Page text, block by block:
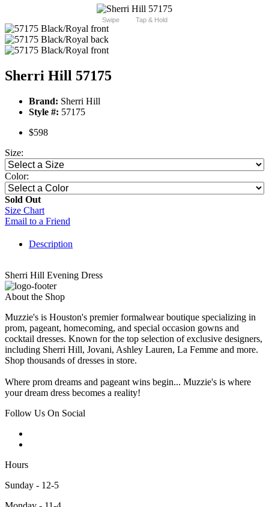
Swipe Tap & Hold
Sherri Hill 57175
Brand: Sherri Hill
Style #: 57175
$598
Size:
Color:
Sold Out
Size Chart
Email to a Friend
Description
Sherri Hill Evening Dress
About the Shop
Muzzie's is Houston's premier formalwear boutique specializing in
prom, pageant, homecoming, and special occasion gowns and
cocktail dresses. Known for the top selection of exclusive designers,
including Sherri Hill, Jovani, Ashley Lauren, La Femme and more.
Shop thousands of dresses in store.
Where prom dreams and pageant wins begin... Muzzie's is where
your dream dress becomes a reality!
Follow Us On Social
Hours
Sunday - 12-5